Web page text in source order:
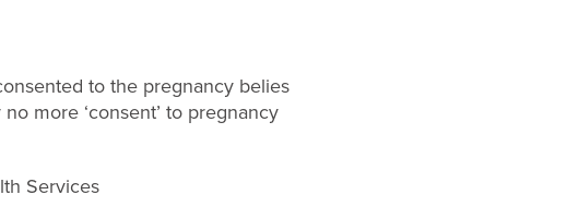
to the pregnancy belies
more ‘consent’ to pregnancy
Services